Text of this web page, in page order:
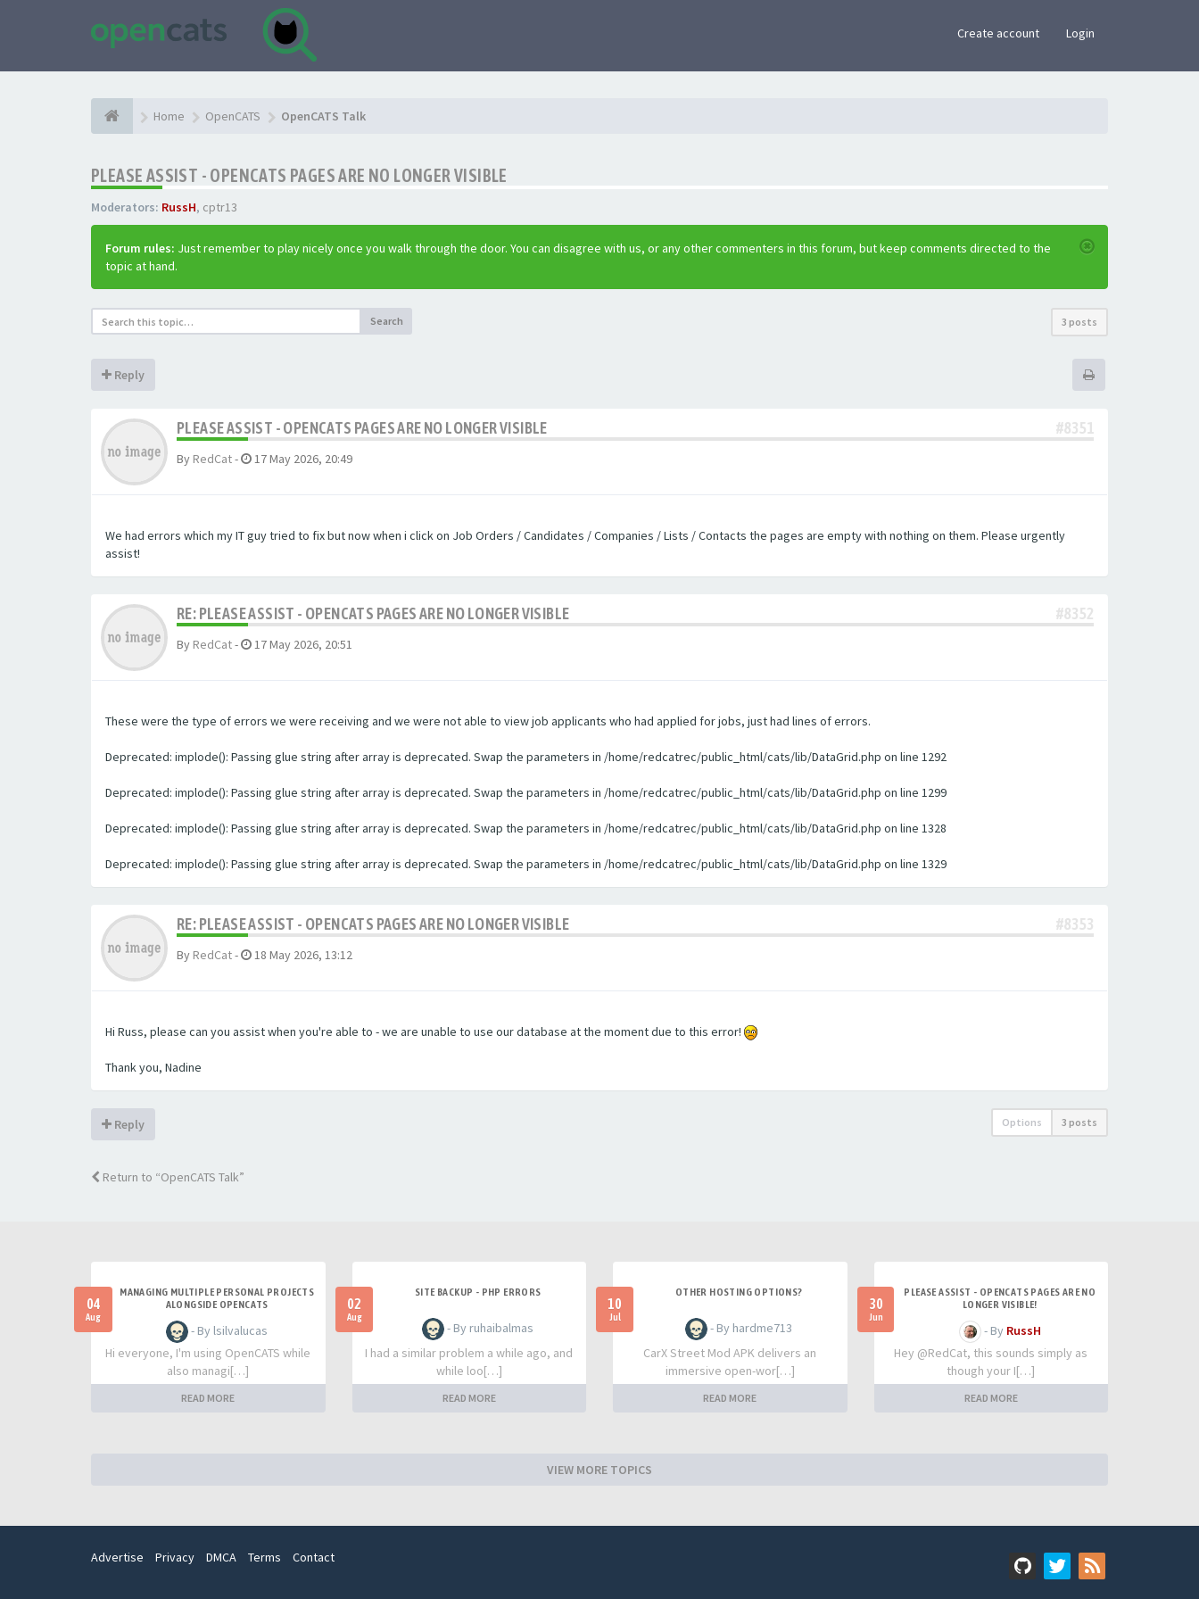
Create account Login
Home OpenCATS OpenCATS Talk
PLEASE ASSIST - OPENCATS PAGES ARE NO LONGER VISIBLE
Moderators: RussH, cptr13
Forum rules: Just remember to play nicely once you walk through the door. You can disagree with us, or any other commenters in this forum, but keep comments directed to the
topic at hand.
Search 3 posts
Reply
PLEASE ASSIST - OPENCATS PAGES ARE NO LONGER VISIBLE #8351
By RedCat- 17 May 2026, 20:49
We had errors which my IT guy tried to fix but now when i click on Job Orders / Candidates / Companies / Lists / Contacts the pages are empty with nothing on them. Please urgently
assist!
RE: PLEASE ASSIST - OPENCATS PAGES ARE NO LONGER VISIBLE #8352
By RedCat- 17 May 2026, 20:51
These were the type of errors we were receiving and we were not able to view job applicants who had applied for jobs, just had lines of errors.
Deprecated: implode(): Passing glue string after array is deprecated. Swap the parameters in /home/redcatrec/public_html/cats/lib/DataGrid.php on line 1292
Deprecated: implode(): Passing glue string after array is deprecated. Swap the parameters in /home/redcatrec/public_html/cats/lib/DataGrid.php on line 1299
Deprecated: implode(): Passing glue string after array is deprecated. Swap the parameters in /home/redcatrec/public_html/cats/lib/DataGrid.php on line 1328
Deprecated: implode(): Passing glue string after array is deprecated. Swap the parameters in /home/redcatrec/public_html/cats/lib/DataGrid.php on line 1329
RE: PLEASE ASSIST - OPENCATS PAGES ARE NO LONGER VISIBLE #8353
By RedCat- 18 May 2026, 13:12
Hi Russ, please can you assist when you're able to - we are unable to use our database at the moment due to this error!
Thank you, Nadine
Reply Options 3 posts
Return to “OpenCATS Talk”
04
Aug
MANAGING MULTIPLE PERSONAL PROJECTS
ALONGSIDE OPENCATS
- By lsilvalucas
Hi everyone, I'm using OpenCATS while
also managi[…]
READ MORE
02
Aug
SITE BACKUP - PHP ERRORS
- By ruhaibalmas
I had a similar problem a while ago, and
while loo[…]
READ MORE
10
Jul
OTHER HOSTING OPTIONS?
- By hardme713
CarX Street Mod APK delivers an
immersive open-wor[…]
READ MORE
30
Jun
PLEASE ASSIST - OPENCATS PAGES ARE NO
LONGER VISIBLE!
- By RussH
Hey @RedCat, this sounds simply as
though your I[…]
READ MORE
VIEW MORE TOPICS
Advertise Privacy DMCA Terms Contact